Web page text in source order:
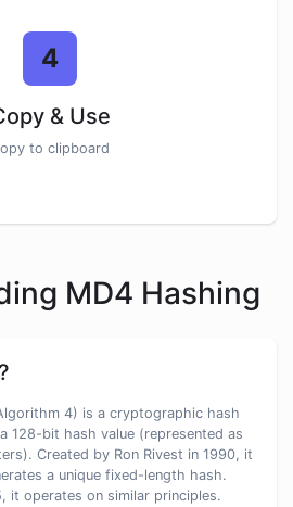
4
& Use
to clipboard
MD4 Hashing
4) is a cryptographic hash
128-bit hash value (represented as
Created by Ron Rivest in 1990, it
a unique fixed-length hash.
it operates on similar principles.